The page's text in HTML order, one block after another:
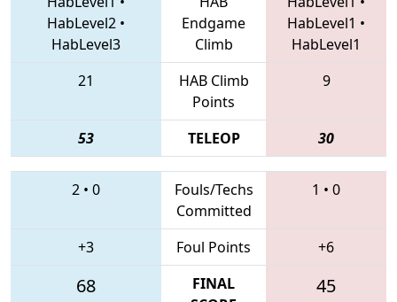
HabLevel2 •
HabLevel3
Endgame
Climb
HabLevel1 •
HabLevel1
21
HAB Climb
Points
9
53 TELEOP 30
2 • 0
Fouls/Techs
Committed
1 • 0
+3 Foul Points +6
68
FINAL
45